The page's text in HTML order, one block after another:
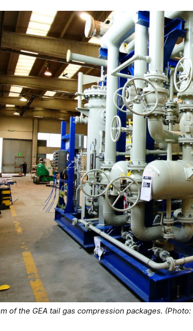
of the GEA tail gas compression packages. (Photo: